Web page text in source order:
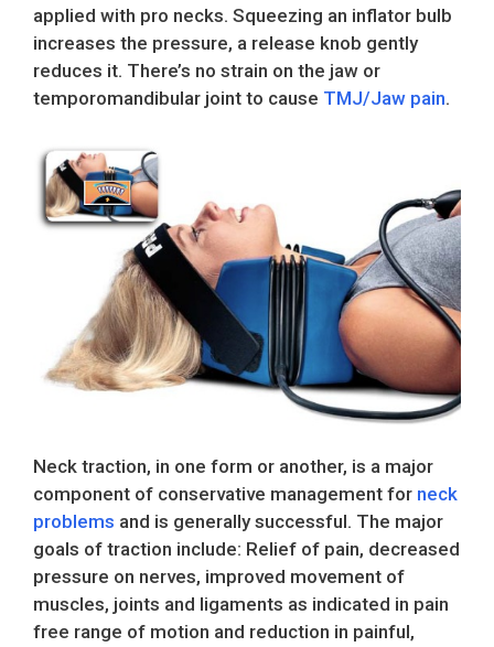
applied with pro necks. Squeezing an inflator bulb
increases the pressure, a release knob gently
reduces it. There’s no strain on the jaw or
temporomandibular joint to cause TMJ/Jaw pain.
Neck traction, in one form or another, is a major
component of conservative management for neck
problems and is generally successful. The major
goals of traction include: Relief of pain, decreased
pressure on nerves, improved movement of
muscles, joints and ligaments as indicated in pain
free range of motion and reduction in painful,